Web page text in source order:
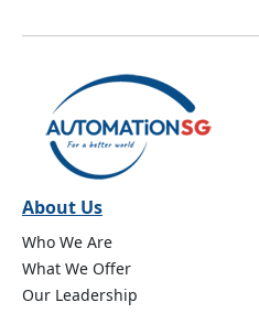
About Us
Who We Are
What We Offer
Our Leadership